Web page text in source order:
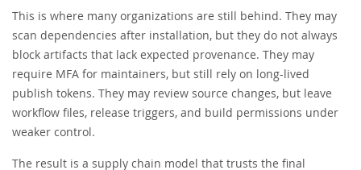
This is where many organizations are still behind. They may
scan dependencies after installation, but they do not always
block artifacts that lack expected provenance. They may
require MFA for maintainers, but still rely on long-lived
publish tokens. They may review source changes, but leave
workflow files, release triggers, and build permissions under
weaker control.
The result is a supply chain model that trusts the final